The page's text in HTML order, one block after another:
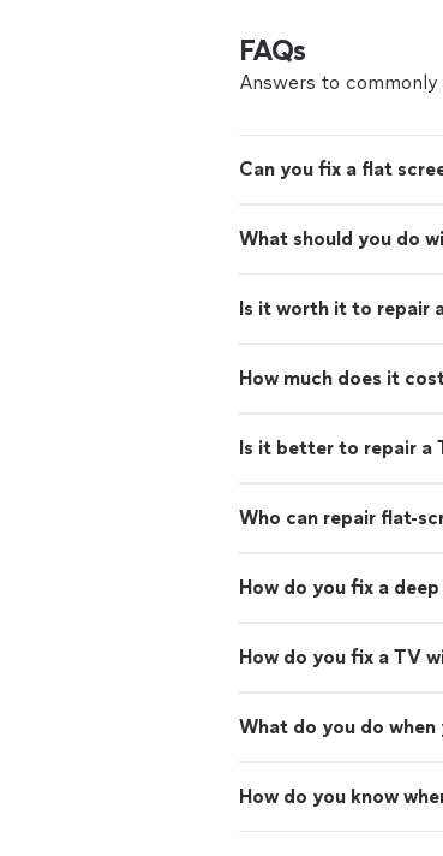
FAQs
Answers to
Can you fix a flat
What should you do
Is it worth it to repair
How much does it
Is it better to repair a
Who can repair flat-
How do you fix a
How do you fix a TV
What do you do
How do you know